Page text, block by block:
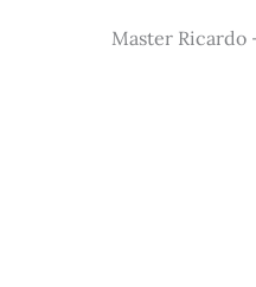
Master Ricardo